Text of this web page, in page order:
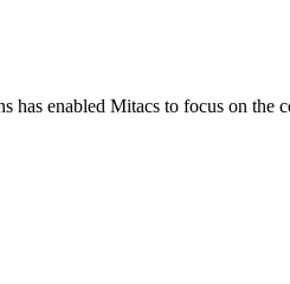
has enabled Mitacs to focus on the